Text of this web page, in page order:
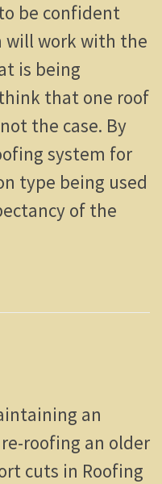
be confident
work with the
is being
that one roof
the case. By
system for
type being used
of the
an
roofing an older
cuts in Roofing